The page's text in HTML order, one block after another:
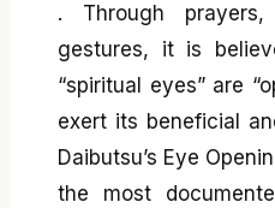
. Through
gestures, it is
“spiritual eyes” are
exert its beneficial
Daibutsu’s Eye
the most